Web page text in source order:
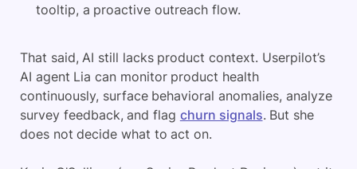
tooltip, a proactive outreach flow.
That said, AI still lacks product context. Userpilot’s
AI agent Lia can monitor product health
continuously, surface behavioral anomalies, analyze
survey feedback, and flag churn signals. But she
does not decide what to act on.